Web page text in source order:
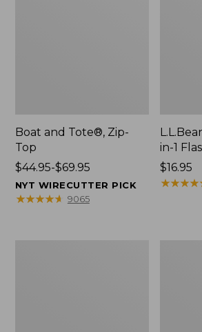
Boat and Tote®, Zip-
Top
Price
range
from:
$44.95-$69.95
NYT WIRECUTTER PICK
★★★★★
★★★★★ 9065
in-1
Price:
$16.95
$16.95
★★★★★
★★★★★